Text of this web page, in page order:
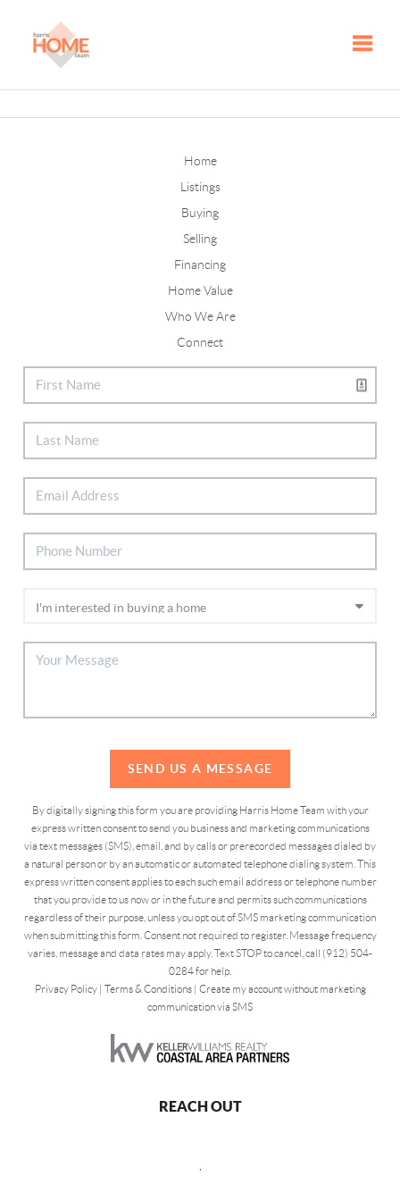
Home
Listings
Buying
Selling
Financing
Home Value
Who We Are
Connect
SEND US A MESSAGE
By digitally signing this form you are providing Harris Home Team with your
express written consent to send you business and marketing communications
via text messages (SMS), email, and by calls or prerecorded messages dialed by
a natural person or by an automatic or automated telephone dialing system. This
express written consent applies to each such email address or telephone number
that you provide to us now or in the future and permits such communications
regardless of their purpose, unless you opt out of SMS marketing communication
when submitting this form. Consent not required to register. Message frequency
varies, message and data rates may apply. Text STOP to cancel, call (912) 504-
0284 for help.
Privacy Policy| Terms & Conditions| Create my account without marketing
communication via SMS
REACH OUT